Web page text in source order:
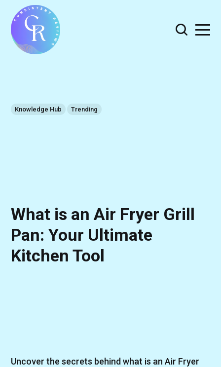
Knowledge Hub Trending
What is an Air Fryer Grill
Pan: Your Ultimate
Kitchen Tool
Uncover the secrets behind what is an Air Fryer